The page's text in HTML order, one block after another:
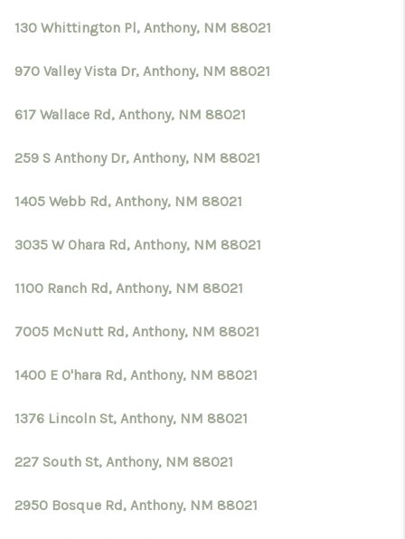
TOP AREAS
130 Whittington Pl, Anthony, NM 88021
970 Valley Vista Dr, Anthony, NM 88021
617 Wallace Rd, Anthony, NM 88021
259 S Anthony Dr, Anthony, NM 88021
1405 Webb Rd, Anthony, NM 88021
3035 W Ohara Rd, Anthony, NM 88021
1100 Ranch Rd, Anthony, NM 88021
7005 McNutt Rd, Anthony, NM 88021
1400 E O'hara Rd, Anthony, NM 88021
1376 Lincoln St, Anthony, NM 88021
227 South St, Anthony, NM 88021
2950 Bosque Rd, Anthony, NM 88021